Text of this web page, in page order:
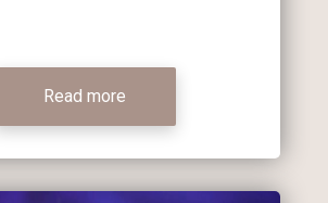
Read more